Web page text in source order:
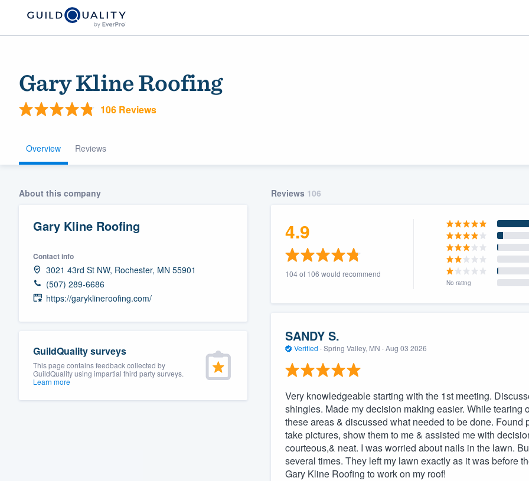
Gary Kline Roofing
106 Reviews
Overview Reviews
About this company
Gary Kline Roofing
Contact info
3021 43rd St NW, Rochester, MN 55901
(507) 289-6686
https://garyklineroofing.com/
GuildQuality surveys
This page contains feedback collected by
GuildQuality using impartial third party surveys.
Learn more
Reviews 106
4.9
104 of 106 would recommend
No rating
SANDY S.
Verified · Spring Valley, MN · Aug 03 2026
Very knowledgeable starting with the 1st meeting.
shingles. Made my decision making easier. While
these areas & discussed what needed to be done.
take pictures, show them to me & assisted me with
courteous,& neat. I was worried about nails in the lawn.
several times. They left my lawn exactly as it was before
Gary Kline Roofing to work on my roof!
community of quality
Fill out this form, or call us at
We'll answer your questions, show you a demo,
Pricing
Our flat-rate pricing gives you the ability to
survey who you want, when you want, without